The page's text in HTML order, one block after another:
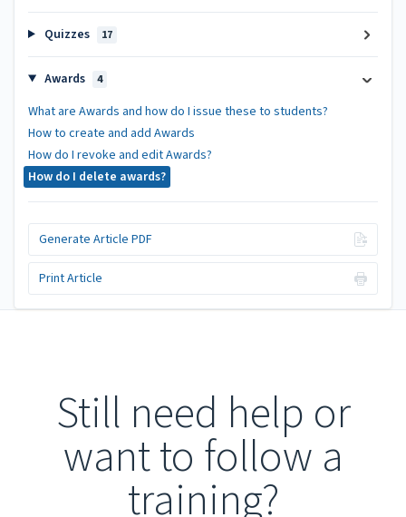
Quizzes 17
Awards 4
What are Awards and how do I issue these to students?
How to create and add Awards
How do I revoke and edit Awards?
How do I delete awards?
Generate Article PDF
Print Article
Still need help or
want to follow a
training?